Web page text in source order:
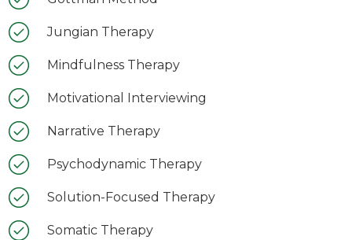
Jungian Therapy
Mindfulness Therapy
Motivational Interviewing
Narrative Therapy
Psychodynamic Therapy
Solution-Focused Therapy
Somatic Therapy